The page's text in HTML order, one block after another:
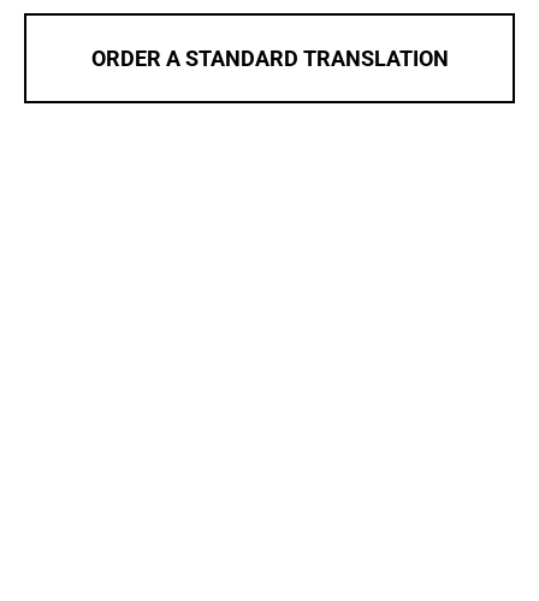
ORDER A STANDARD TRANSLATION